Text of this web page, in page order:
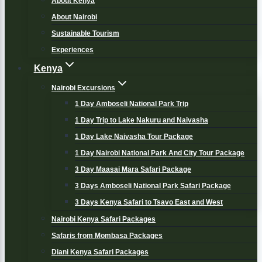
About Nairobi
Sustainable Tourism
Experiences
Kenya
Nairobi Excursions
1 Day Amboseli National Park Trip
1 Day Trip to Lake Nakuru and Naivasha
1 Day Lake Naivasha Tour Package
1 Day Nairobi National Park And City Tour Package
3 Day Maasai Mara Safari Package
3 Days Amboseli National Park Safari Package
3 Days Kenya Safari to Tsavo East and West
Nairobi Kenya Safari Packages
Safaris from Mombasa Packages
Diani Kenya Safari Packages